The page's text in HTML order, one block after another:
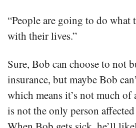
“People are going to do what
with their lives.”
Sure, Bob can choose to not
insurance, but maybe Bob
which means it’s not much
is not the only person